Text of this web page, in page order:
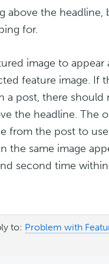
above the
for.
image to appear
feature image. If
a post, there should
the headline. The
from the post to
the same image
second time
to: Problem with